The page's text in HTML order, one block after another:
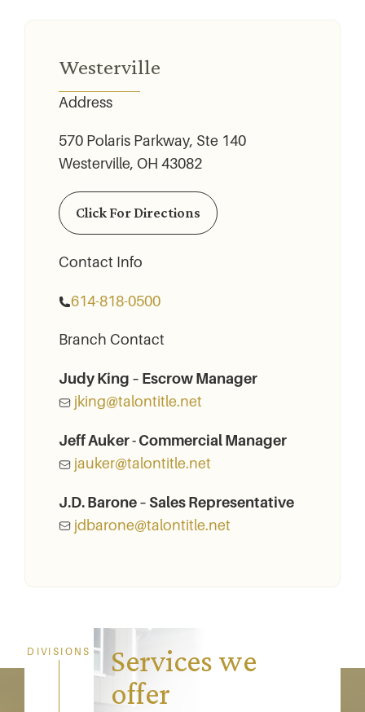
Westerville
Address
570 Polaris Parkway, Ste 140
Westerville, OH 43082
Click For Directions
Contact Info
614-818-0500
Branch Contact
Judy King – Escrow Manager
jking@talontitle.net
Jeff Auker - Commercial Manager
jauker@talontitle.net
J.D. Barone – Sales Representative
jdbarone@talontitle.net
DIVISIONS
Services we
offer